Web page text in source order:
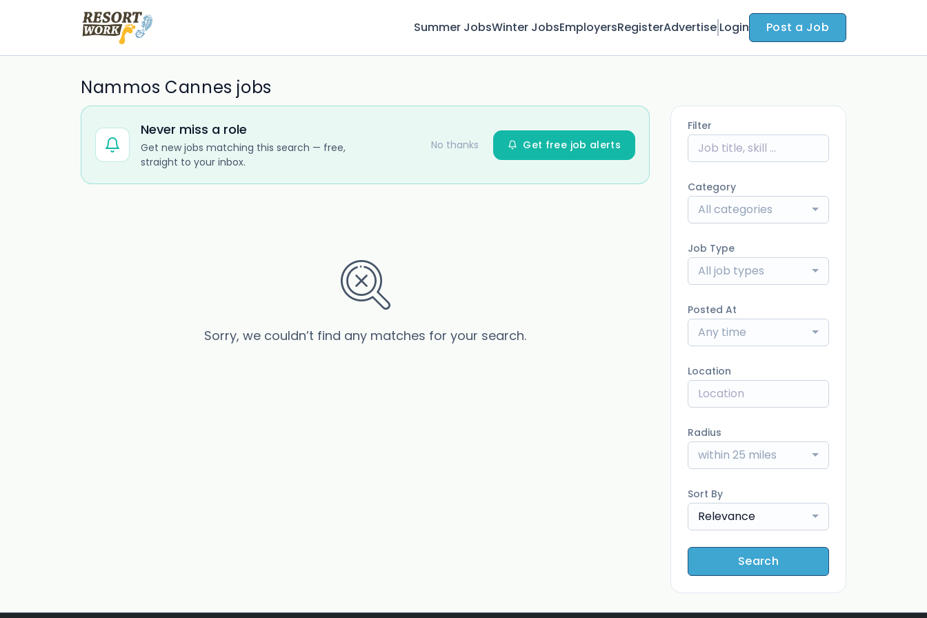
Summer JobsWinter JobsEmployersRegisterAdvertise Login Post a Job
Nammos Cannes jobs
Never miss a role
Get new jobs matching this search — free,
straight to your inbox.
No thanks Get free job alerts
Sorry, we couldn’t find any matches for your search.
Filter
Category
All categories
Job Type
All job types
Posted At
Any time
Location
Radius
within 25 miles
Sort By
Relevance
Search